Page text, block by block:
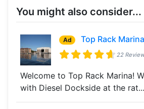
You might also consider...
Ad Top Rack Marina
22
Welcome to Top Rack Marina!
with Diesel Dockside at the rat...